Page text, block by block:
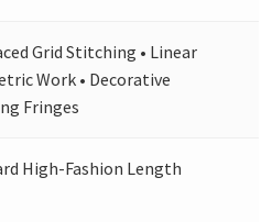
Grid Stitching • Linear
Work • Decorative
Fringes
High-Fashion Length